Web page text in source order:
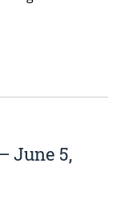
June 5,